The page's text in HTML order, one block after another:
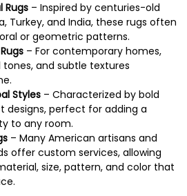
Rugs – Inspired by centuries-old
Turkey, and India, these rugs often
or geometric patterns.
– For contemporary homes,
and subtle textures
Styles – Characterized by bold
designs, perfect for adding a
to any room.
– Many American artisans and
offer custom services, allowing
size, pattern, and color that